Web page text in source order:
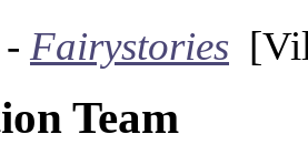
Fairystories
Team